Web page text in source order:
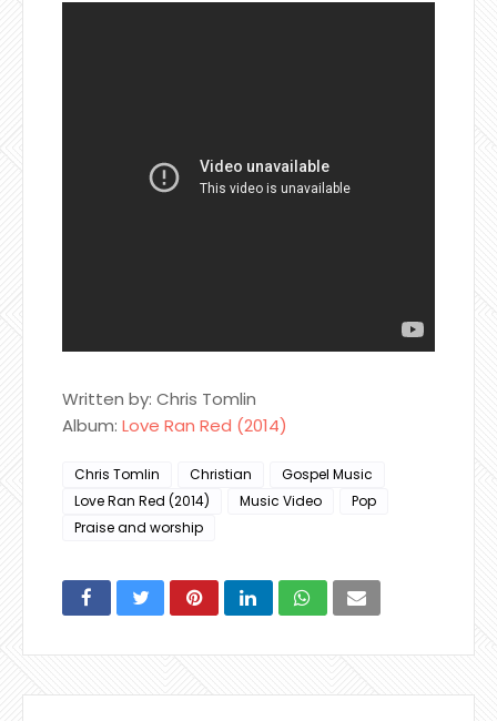
Written by: Chris Tomlin
Album: Love Ran Red (2014)
Chris Tomlin Christian
Gospel Music
Love Ran Red (2014)
Music Video
Pop
Praise and worship